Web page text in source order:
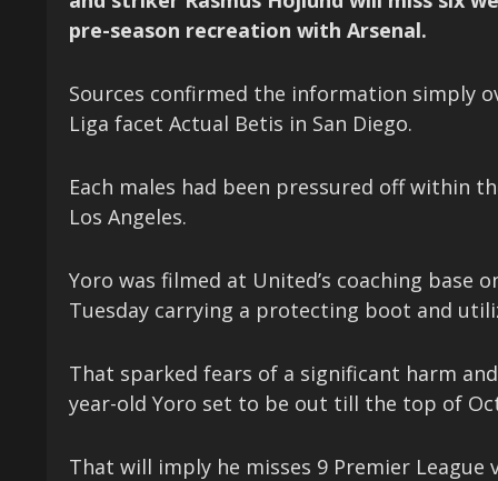
pre-season recreation with Arsenal.
Sources confirmed the information simply
Liga facet Actual Betis in San Diego.
Each males had been pressured off within
Los Angeles.
Yoro was filmed at United’s coaching base
Tuesday carrying a protecting boot and
That sparked fears of a significant harm
year-old Yoro set to be out till the top of
That will imply he misses 9 Premier